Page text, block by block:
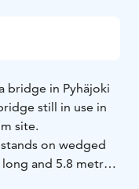
bridge in Pyhäjoki
still in use in
site.
on wedged
and 5.8 metres